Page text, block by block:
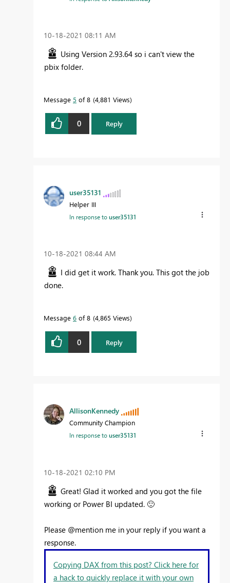
‎10-18-2021 08:11 AM
Using Version 2.93.64 so i can't view the
pbix folder.
Message 5 of 8 4,881 Views
0 Reply
user35131
Helper III
In response touser35131
‎10-18-2021 08:44 AM
I did get it work. Thank you. This got the job
done.
Message 6 of 8 4,865 Views
0 Reply
AllisonKennedy
Community Champion
In response touser35131
‎10-18-2021 02:10 PM
Great! Glad it worked and you got the file
working or Power BI updated. 🙂
Please @mention me in your reply if you want a
response.
Copying DAX from this post? Click here for
a hack to quickly replace it with your own